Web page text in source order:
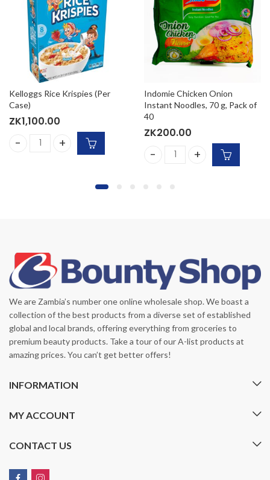
quantity
(4x500g) quantity
Kelloggs Rice Krispies (Per
Case)
ZK1,100.00
Kelloggs Rice Krispies (Per Case) quantity
Indomie Chicken Onion
Instant Noodles, 70 g, Pack of
40
ZK200.00
Indomie Chicken Onion
We are Zambia’s number one online wholesale shop. We boast a
collection of the best products from a diverse set of established
global and local brands, offering everything from groceries to
premium beauty products. Take a tour of our A-list products at
amazing prices. You can’t get better offers!
INFORMATION
MY ACCOUNT
CONTACT US